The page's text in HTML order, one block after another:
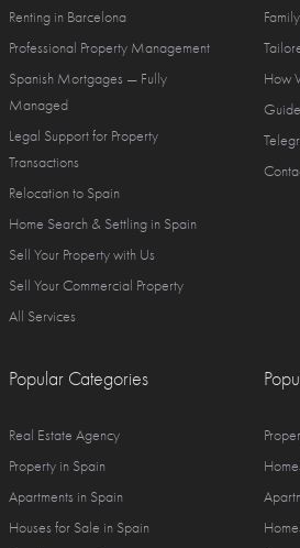
Renting in Barcelona
Professional Property Management
Spanish Mortgages — Fully
Managed
Legal Support for Property
Transactions
Relocation to Spain
Home Search & Settling in Spain
Sell Your Property with Us
Sell Your Commercial Property
All Services
How
Guide
Popular Categories
Real Estate Agency
Property in Spain
Apartments in Spain
Houses for Sale in Spain